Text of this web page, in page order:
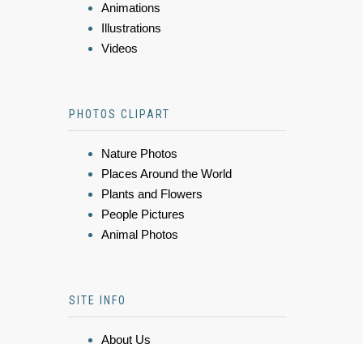
Animations
Illustrations
Videos
PHOTOS CLIPART
Nature Photos
Places Around the World
Plants and Flowers
People Pictures
Animal Photos
SITE INFO
About Us